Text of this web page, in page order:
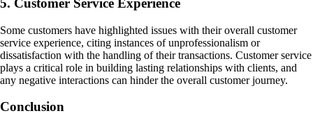
5. Customer Service Experience
Some customers have highlighted issues with their overall customer
service experience, citing instances of unprofessionalism or
dissatisfaction with the handling of their transactions. Customer service
plays a critical role in building lasting relationships with clients, and
any negative interactions can hinder the overall customer journey.
Conclusion